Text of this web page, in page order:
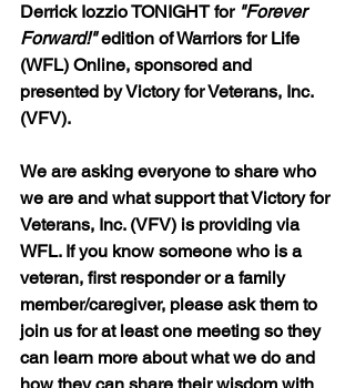
Derrick Iozzio TONIGHT for "Forever
Forward!" edition of Warriors for Life
(WFL) Online, sponsored and
presented by Victory for Veterans, Inc.
(VFV).
We are asking everyone to share who
we are and what support that Victory for
Veterans, Inc. (VFV) is providing via
WFL. If you know someone who is a
veteran, first responder or a family
member/caregiver, please ask them to
join us for at least one meeting so they
can learn more about what we do and